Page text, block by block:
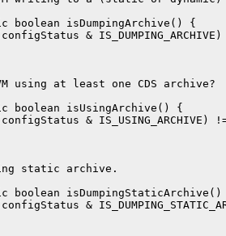
isDumpingArchive() {
&
at least one CDS archive?
isUsingArchive() {
& IS_USING_ARCHIVE)
static archive.
&